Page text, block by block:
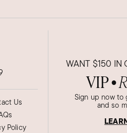
Us
Policy
WANT $150 IN
VIP●
Sign up now to
and so